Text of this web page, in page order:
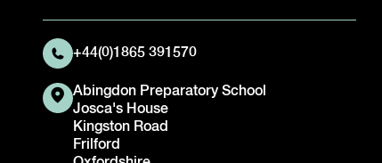
+44(0)1865 391570
Abingdon Preparatory School
Josca's House
Kingston Road
Frilford